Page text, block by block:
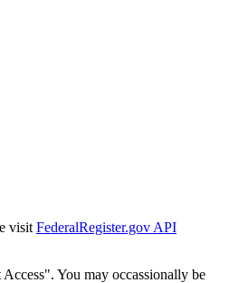
visit FederalRegister.gov API
You may occassionally be